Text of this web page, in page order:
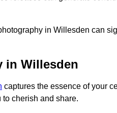
in Willesden can
in Willesden
captures the essence of your
cherish and share.